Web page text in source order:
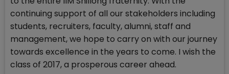
continuing support of all our stakeholders including
students, recruiters, faculty, alumni, staff and
management, we hope to carry on with our journey
towards excellence in the years to come. I wish the
class of 2017, a prosperous career ahead.